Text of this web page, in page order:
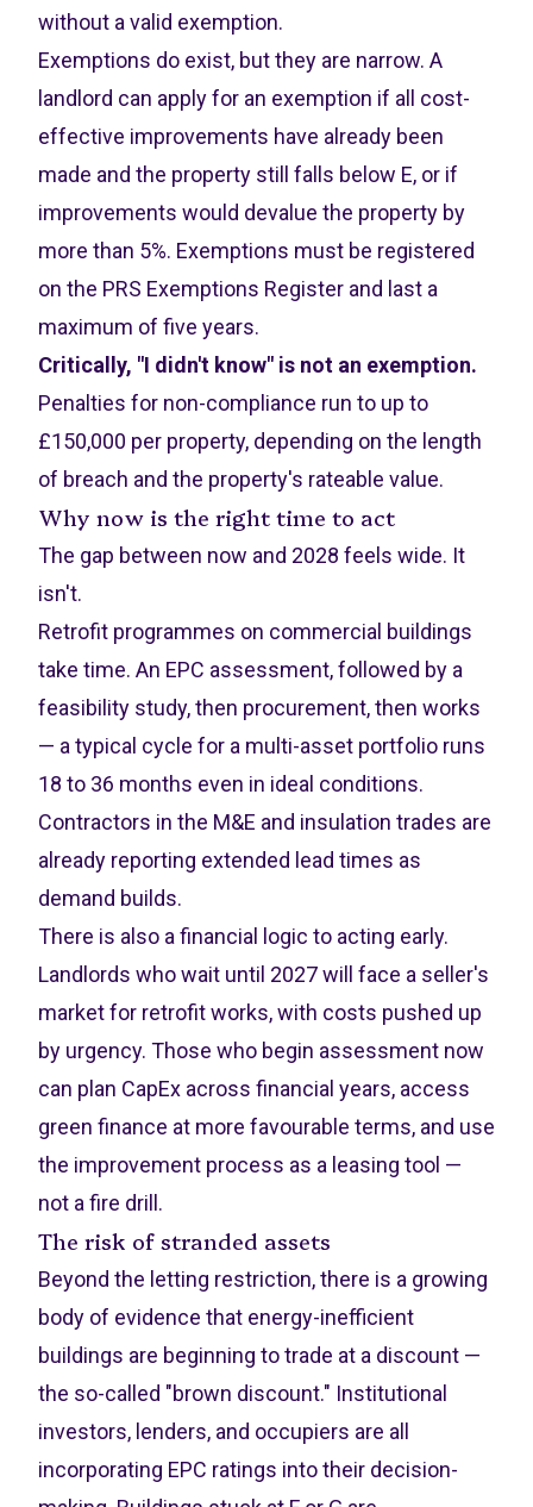
without a valid exemption.
Exemptions do exist, but they are narrow. A
landlord can apply for an exemption if all cost-
effective improvements have already been
made and the property still falls below E, or if
improvements would devalue the property by
more than 5%. Exemptions must be registered
on the PRS Exemptions Register and last a
maximum of five years.
Critically, "I didn't know" is not an exemption.
Penalties for non-compliance run to up to
£150,000 per property, depending on the length
of breach and the property's rateable value.
Why now is the right time to act
The gap between now and 2028 feels wide. It
isn't.
Retrofit programmes on commercial buildings
take time. An EPC assessment, followed by a
feasibility study, then procurement, then works
— a typical cycle for a multi-asset portfolio runs
18 to 36 months even in ideal conditions.
Contractors in the M&E and insulation trades are
already reporting extended lead times as
demand builds.
There is also a financial logic to acting early.
Landlords who wait until 2027 will face a seller's
market for retrofit works, with costs pushed up
by urgency. Those who begin assessment now
can plan CapEx across financial years, access
green finance at more favourable terms, and use
the improvement process as a leasing tool —
not a fire drill.
The risk of stranded assets
Beyond the letting restriction, there is a growing
body of evidence that energy-inefficient
buildings are beginning to trade at a discount —
the so-called "brown discount." Institutional
investors, lenders, and occupiers are all
incorporating EPC ratings into their decision-